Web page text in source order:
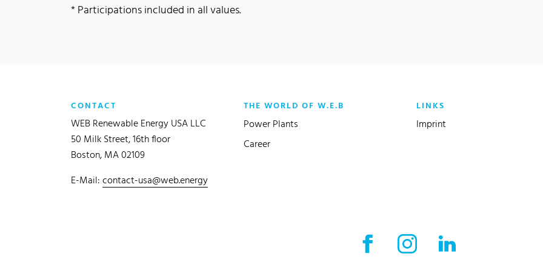
* Participations included in all values.
CONTACT
WEB Renewable Energy USA LLC
50 Milk Street, 16th floor
Boston, MA 02109
E-Mail:contact-usa@web.energy
THE WORLD OF W.E.B
Power Plants
Career
LINKS
Imprint
Facebook External link
Instagram External link